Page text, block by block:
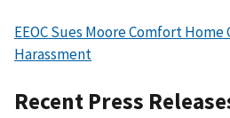
EEOC Sues Moore Comfort Home
Harassment
Recent Press